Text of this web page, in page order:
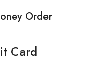
Order
Card